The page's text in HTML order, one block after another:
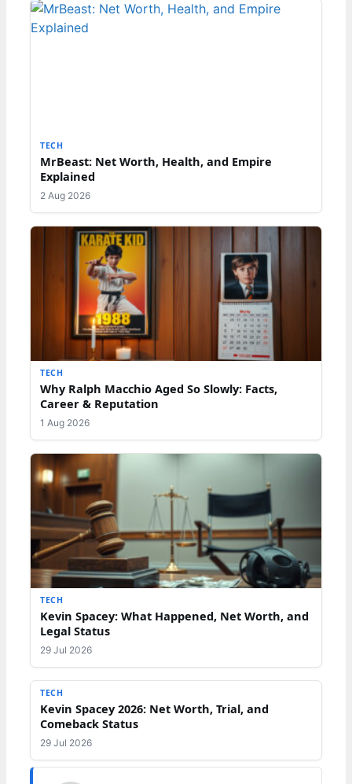
TECH
MrBeast: Net Worth, Health, and Empire
Explained
2 Aug 2026
TECH
Why Ralph Macchio Aged So Slowly: Facts,
Career & Reputation
1 Aug 2026
TECH
Kevin Spacey: What Happened, Net Worth, and
Legal Status
29 Jul 2026
TECH
Kevin Spacey 2026: Net Worth, Trial, and
Comeback Status
29 Jul 2026